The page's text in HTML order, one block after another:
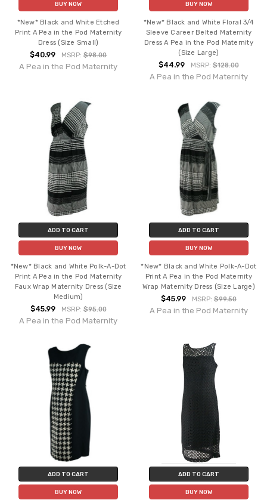
BUY NOW
*New* Black and White Etched
Print A Pea in the Pod Maternity
Dress (Size Small)
$40.99 MSRP:$98.00
A Pea in the Pod Maternity
BUY NOW
*New* Black and White Floral 3/4
Sleeve Career Belted Maternity
Dress A Pea in the Pod Maternity
(Size Large)
$44.99 MSRP: $128.00
A Pea in the Pod Maternity
ADD TO CART
BUY NOW
*New* Black and White Polk-A-Dot
Print A Pea in the Pod Maternity
Faux Wrap Maternity Dress (Size
Medium)
$45.99 MSRP:$95.00
A Pea in the Pod Maternity
ADD TO CART
BUY NOW
*New* Black and White Polk-A-Dot
Print A Pea in the Pod Maternity
Wrap Maternity Dress (Size Large)
$45.99 MSRP: $99.50
A Pea in the Pod Maternity
ADD TO CART
BUY NOW
ADD TO CART
BUY NOW